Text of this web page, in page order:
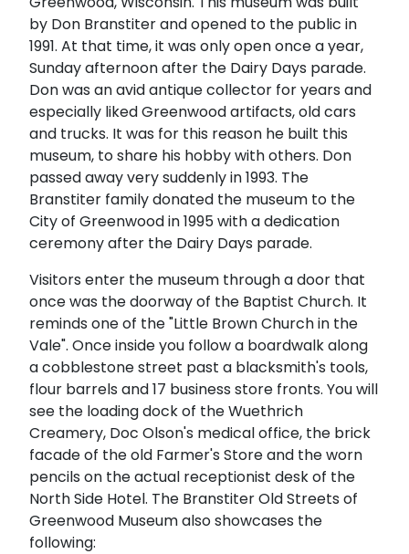
by Don Branstiter and opened to the public in
1991. At that time, it was only open once a year,
Sunday afternoon after the Dairy Days parade.
Don was an avid antique collector for years and
especially liked Greenwood artifacts, old cars
and trucks. It was for this reason he built this
museum, to share his hobby with others. Don
passed away very suddenly in 1993. The
Branstiter family donated the museum to the
City of Greenwood in 1995 with a dedication
ceremony after the Dairy Days parade.
Visitors enter the museum through a door that
once was the doorway of the Baptist Church. It
reminds one of the "Little Brown Church in the
Vale". Once inside you follow a boardwalk along
a cobblestone street past a blacksmith's tools,
flour barrels and 17 business store fronts. You will
see the loading dock of the Wuethrich
Creamery, Doc Olson's medical office, the brick
facade of the old Farmer's Store and the worn
pencils on the actual receptionist desk of the
North Side Hotel. The Branstiter Old Streets of
Greenwood Museum also showcases the
following: